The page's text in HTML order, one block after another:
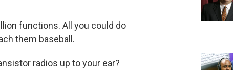
functions. All you could do
them baseball.
radios up to your ear?